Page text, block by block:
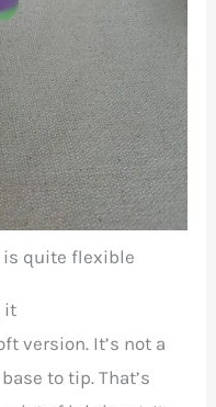
is quite flexible
it
version. It’s not a
to tip. That’s